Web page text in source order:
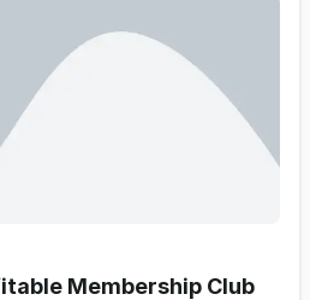
Membership Club